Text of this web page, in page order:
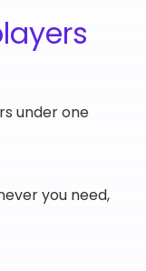
under one
you need,